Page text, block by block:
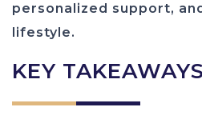
personalized support,
lifestyle.
KEY TAKEAWAYS